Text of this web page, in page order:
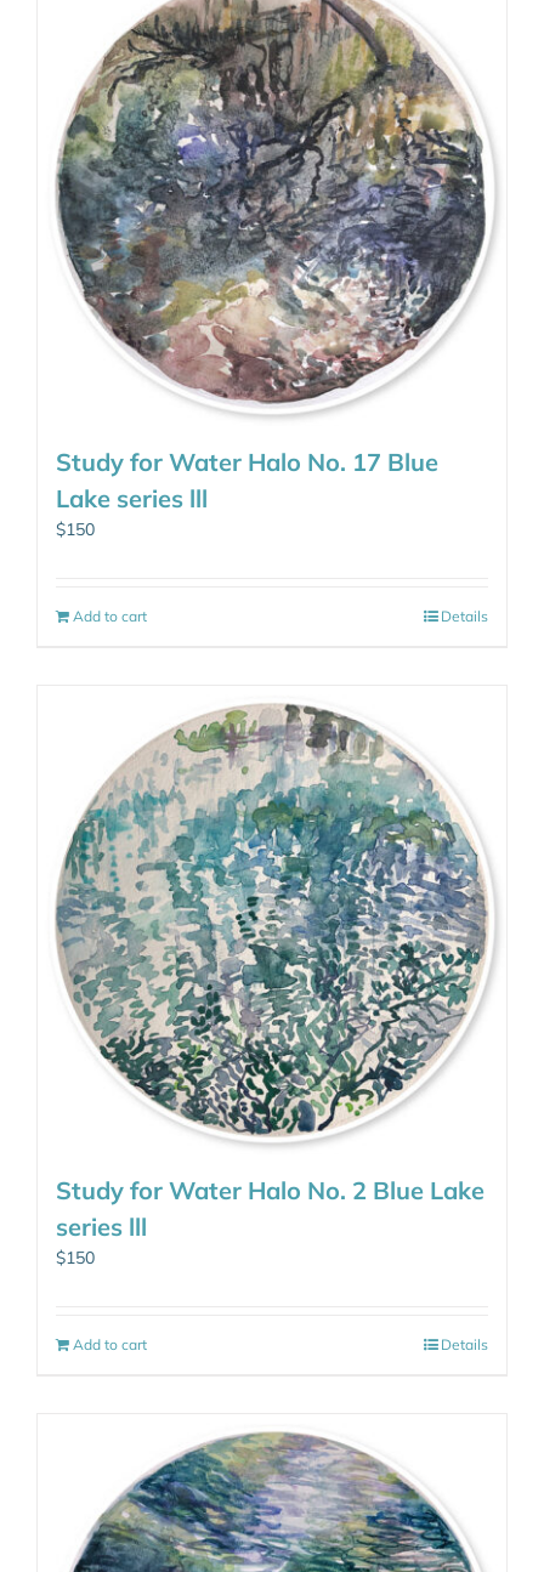
Study for Water Halo No. 17 Blue
Lake series lll
$150
Add to cart Details
Study for Water Halo No. 2 Blue Lake
series lll
$150
Add to cart Details